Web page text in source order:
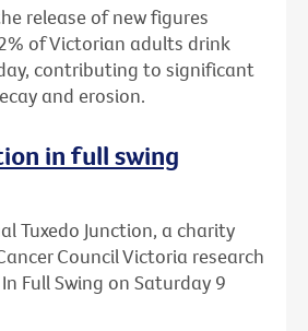
release of new figures
of Victorian adults drink
contributing to significant
and erosion.
in full swing
Tuxedo Junction, a charity
Council Victoria research
Full Swing on Saturday 9